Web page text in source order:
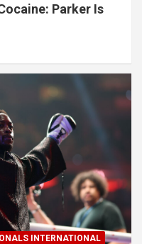
Parker Is
INTERNATIONAL